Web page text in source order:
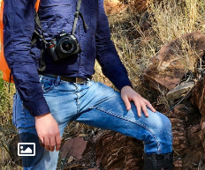
Toggle Caption